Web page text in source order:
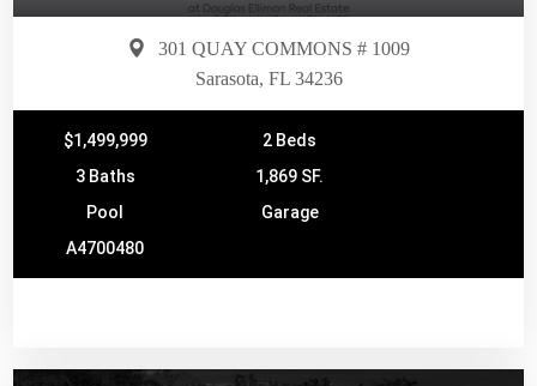
301 QUAY COMMONS # 1009
Sarasota, FL 34236
$1,499,999
2 Beds
3 Baths
1,869 SF.
Pool
Garage
A4700480